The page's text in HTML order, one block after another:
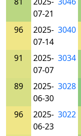
07-21
96
2025-
07-14
3040
91
2025-
07-07
3034
89
2025-
06-30
3028
96
2025-
06-23
3022